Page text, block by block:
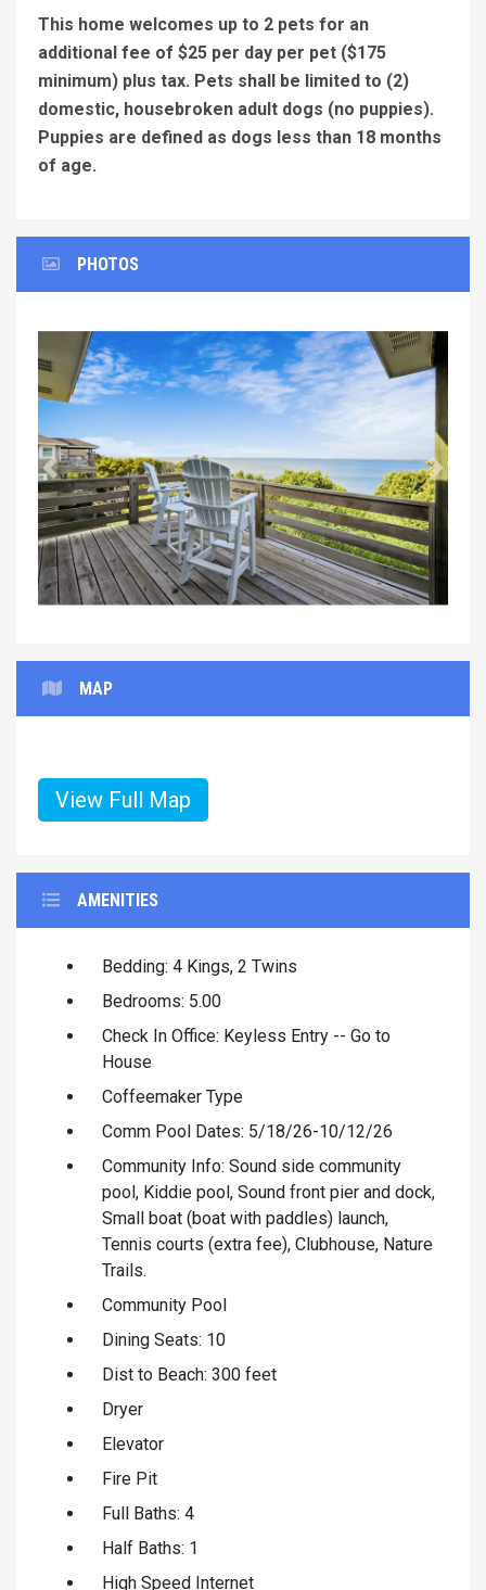
This home welcomes up to 2 pets for an
additional fee of $25 per day per pet ($175
minimum) plus tax. Pets shall be limited to (2)
domestic, housebroken adult dogs (no puppies).
Puppies are defined as dogs less than 18 months
of age.
PHOTOS
Previous Next
MAP
View Full Map
AMENITIES
Bedding: 4 Kings, 2 Twins
Bedrooms: 5.00
Check In Office: Keyless Entry -- Go to
House
Coffeemaker Type
Comm Pool Dates: 5/18/26-10/12/26
Community Info: Sound side community
pool, Kiddie pool, Sound front pier and dock,
Small boat (boat with paddles) launch,
Tennis courts (extra fee), Clubhouse, Nature
Trails.
Community Pool
Dining Seats: 10
Dist to Beach: 300 feet
Dryer
Elevator
Fire Pit
Full Baths: 4
Half Baths: 1
High Speed Internet